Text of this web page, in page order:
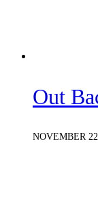
Out
NOVEMBER